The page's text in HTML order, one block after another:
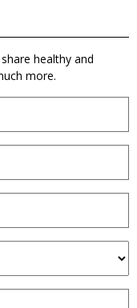
healthy and
more.